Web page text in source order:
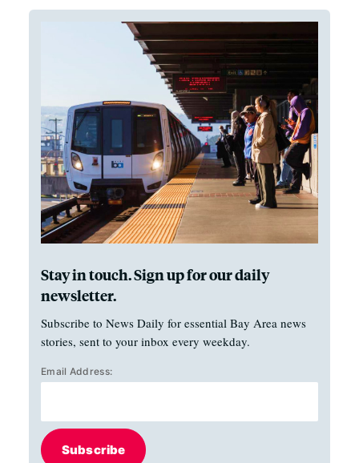
Stay in touch. Sign up for our daily
newsletter.
Subscribe to News Daily for essential Bay Area news
stories, sent to your inbox every weekday.
Email Address:
Subscribe